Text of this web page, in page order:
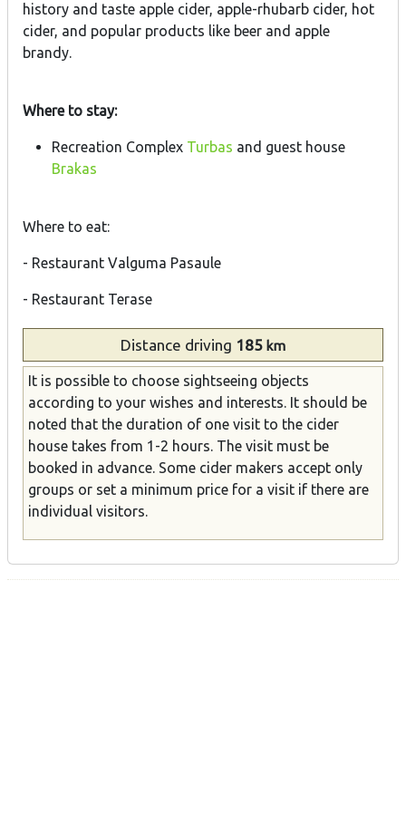
history and taste apple cider, apple-rhubarb cider, hot
cider, and popular products like beer and apple
brandy.
Where to stay:
Recreation Complex Turbas and guest house
Brakas
Where to eat:
- Restaurant Valguma Pasaule
- Restaurant Terase
Distance driving 185 km
It is possible to choose sightseeing objects
according to your wishes and interests. It should be
noted that the duration of one visit to the cider
house takes from 1-2 hours. The visit must be
booked in advance. Some cider makers accept only
groups or set a minimum price for a visit if there are
individual visitors.